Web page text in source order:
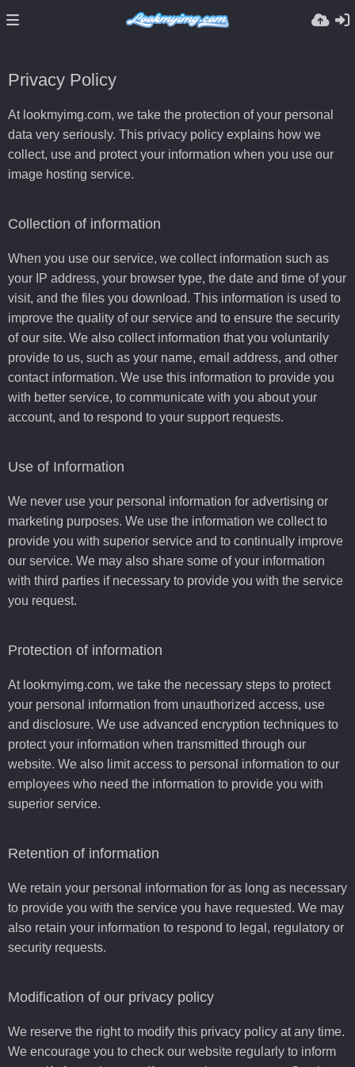
Privacy Policy
At lookmyimg.com, we take the protection of your personal
data very seriously. This privacy policy explains how we
collect, use and protect your information when you use our
image hosting service.
Collection of information
When you use our service, we collect information such as
your IP address, your browser type, the date and time of your
visit, and the files you download. This information is used to
improve the quality of our service and to ensure the security
of our site. We also collect information that you voluntarily
provide to us, such as your name, email address, and other
contact information. We use this information to provide you
with better service, to communicate with you about your
account, and to respond to your support requests.
Use of Information
We never use your personal information for advertising or
marketing purposes. We use the information we collect to
provide you with superior service and to continually improve
our service. We may also share some of your information
with third parties if necessary to provide you with the service
you request.
Protection of information
At lookmyimg.com, we take the necessary steps to protect
your personal information from unauthorized access, use
and disclosure. We use advanced encryption techniques to
protect your information when transmitted through our
website. We also limit access to personal information to our
employees who need the information to provide you with
superior service.
Retention of information
We retain your personal information for as long as necessary
to provide you with the service you have requested. We may
also retain your information to respond to legal, regulatory or
security requests.
Modification of our privacy policy
We reserve the right to modify this privacy policy at any time.
We encourage you to check our website regularly to inform